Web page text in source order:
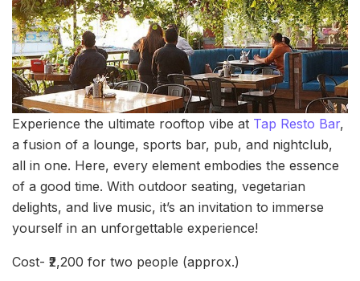
Experience the ultimate rooftop vibe at Tap Resto Bar,
a fusion of a lounge, sports bar, pub, and nightclub,
all in one. Here, every element embodies the essence
of a good time. With outdoor seating, vegetarian
delights, and live music, it’s an invitation to immerse
yourself in an unforgettable experience!
Cost- ₹2,200 for two people (approx.)